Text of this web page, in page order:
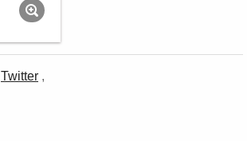
Twitter ,